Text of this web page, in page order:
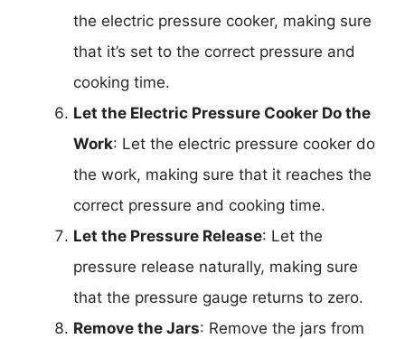
the electric pressure cooker, making sure
that it’s set to the correct pressure and
cooking time.
Let the Electric Pressure Cooker Do the
Work: Let the electric pressure cooker do
the work, making sure that it reaches the
correct pressure and cooking time.
Let the Pressure Release: Let the
pressure release naturally, making sure
that the pressure gauge returns to zero.
Remove the Jars: Remove the jars from